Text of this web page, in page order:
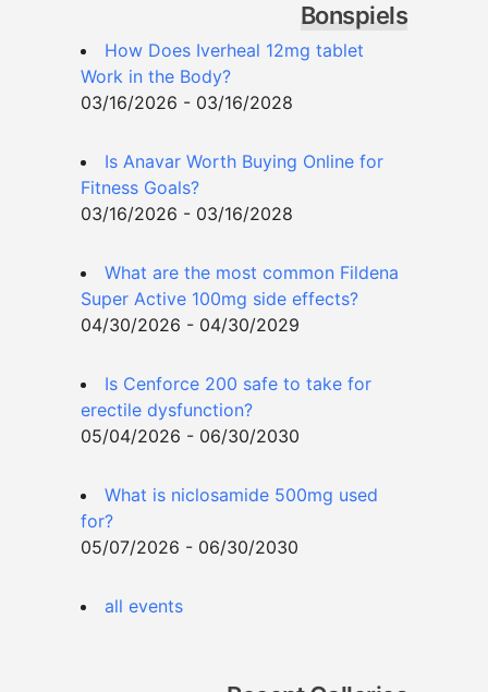
Bonspiels
How Does Iverheal 12mg tablet
Work in the Body?
03/16/2026 - 03/16/2028
Is Anavar Worth Buying Online for
Fitness Goals?
03/16/2026 - 03/16/2028
What are the most common Fildena
Super Active 100mg side effects?
04/30/2026 - 04/30/2029
Is Cenforce 200 safe to take for
erectile dysfunction?
05/04/2026 - 06/30/2030
What is niclosamide 500mg used
for?
05/07/2026 - 06/30/2030
all events